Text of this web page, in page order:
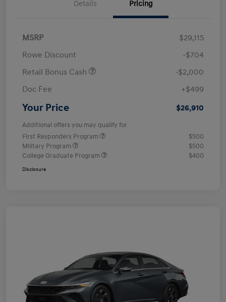
Details Pricing
MSRP
$29,115
Rowe Discount
-$704
Retail Bonus Cash
-$2,000
Doc Fee
+$499
Your Price $26,910
Additional offers you may qualify for
First Responders Program
$500
Military Program
$500
College Graduate Program
$400
Disclosure